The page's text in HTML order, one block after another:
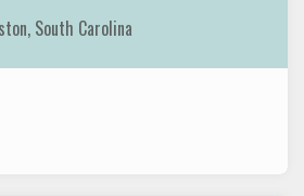
, South Carolina